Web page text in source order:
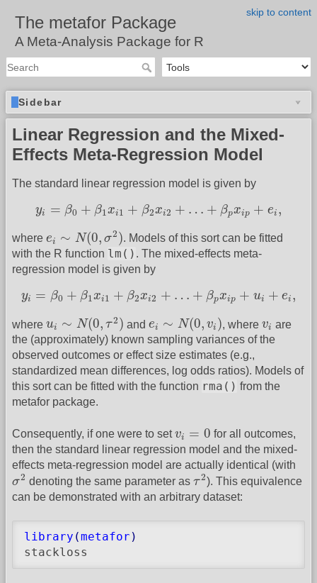
skip to content
The metafor Package
A Meta-Analysis Package for R
Sidebar
Linear Regression and the Mixed-
Effects Meta-Regression Model
The standard linear regression model is given by
yi = β0 + β1xi1 + β2xi2 + … + βpxip + ei ,
i= 0 +β 1+ β2 + p xi
where ei ∼ N(0, σ2)
N(0,σ )
. Models of this sort can be fitted
with the R function lm() . The mixed-effects meta-
regression model is given by
yi = β0 + β1xi1 + β2xi2 + … + βpxip + ui + ei ,
yi β 0+ β1 1 +β 2 + β px p i e
where ui ∼ N(0, τ2)
(0,τ
andei ∼ N(0, vi )
N(0,v , wherevi
vi are
the (approximately) known sampling variances of the
observed outcomes or effect size estimates (e.g.,
standardized mean differences, log odds ratios). Models of
this sort can be fitted with the function rma() from the
metafor package.
Consequently, if one were to setvi = 0
v
for all outcomes,
then the standard linear regression model and the mixed-
effects meta-regression model are actually identical (with
σ2
σ2
denoting the same parameter as τ2
τ2
). This equivalence
can be demonstrated with an arbitrary dataset:
library (metafor )
stackloss